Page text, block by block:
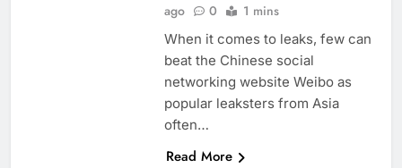
ago
0 1 mins
When it comes to leaks, few can
beat the Chinese social
networking website Weibo as
popular leaksters from Asia
often…
Read More